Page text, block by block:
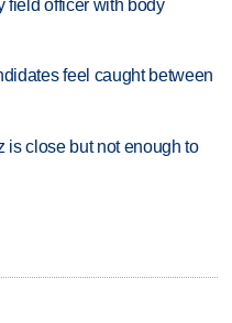
field officer with body
feel caught between
is close but not enough to